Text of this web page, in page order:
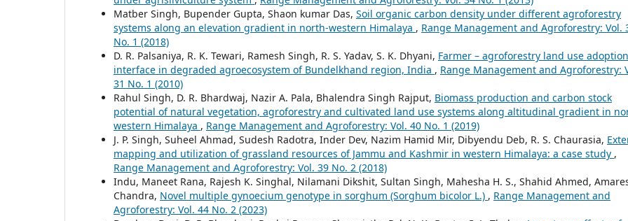
Matber Singh, Bupender Gupta, Shaon kumar Das, Soil organic carbon density under different agroforestry
systems along an elevation gradient in north-western Himalaya , Range Management and Agroforestry: Vol.
No. 1 (2018)
D. R. Palsaniya, R. K. Tewari, Ramesh Singh, R. S. Yadav, S. K. Dhyani, Farmer – agroforestry land use adoption
interface in degraded agroecosystem of Bundelkhand region, India , Range Management and Agroforestry:
31 No. 1 (2010)
Rahul Singh, D. R. Bhardwaj, Nazir A. Pala, Bhalendra Singh Rajput, Biomass production and carbon stock
potential of natural vegetation, agroforestry and cultivated land use systems along altitudinal gradient in
western Himalaya , Range Management and Agroforestry: Vol. 40 No. 1 (2019)
J. P. Singh, Suheel Ahmad, Sudesh Radotra, Inder Dev, Nazim Hamid Mir, Dibyendu Deb, R. S. Chaurasia,
mapping and utilization of grassland resources of Jammu and Kashmir in western Himalaya: a case study ,
Range Management and Agroforestry: Vol. 39 No. 2 (2018)
Indu, Maneet Rana, Rajesh K. Singhal, Nilamani Dikshit, Sultan Singh, Mahesha H. S., Shahid Ahmed,
Chandra, Novel multiple gynoecium genotype in sorghum (Sorghum bicolor L.) , Range Management and
Agroforestry: Vol. 44 No. 2 (2023)